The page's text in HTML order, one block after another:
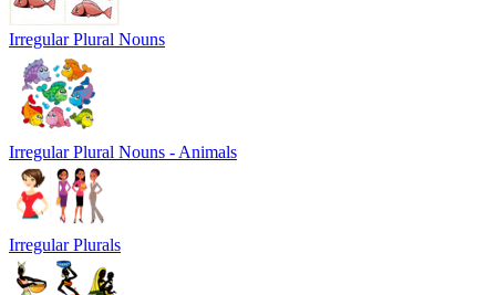
Irregular Plural Nouns
Irregular Plural Nouns - Animals
Irregular Plurals